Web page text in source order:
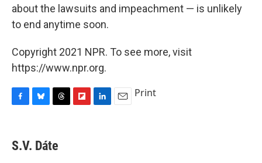
about the lawsuits and impeachment — is unlikely
to end anytime soon.
Copyright 2021 NPR. To see more, visit
https://www.npr.org.
e
b
e
s
e
a
Print
S.V. Dáte